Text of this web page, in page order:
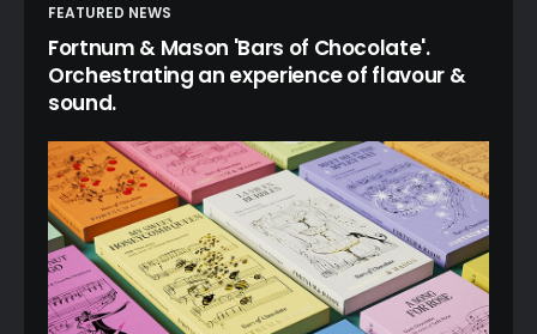
FEATURED NEWS
Fortnum & Mason 'Bars of Chocolate'.
Orchestrating an experience of flavour &
sound.